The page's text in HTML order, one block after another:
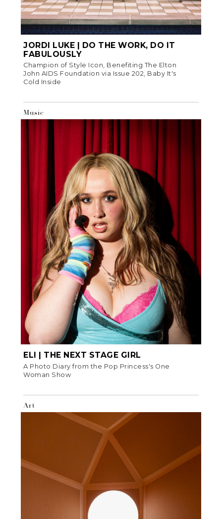
JORDI LUKE | DO THE WORK, DO IT
FABULOUSLY
Champion of Style Icon, Benefiting The Elton
John AIDS Foundation via Issue 202, Baby It's
Cold Inside
Music
ELI | THE NEXT STAGE GIRL
A Photo Diary from the Pop Princess's One
Woman Show
Art